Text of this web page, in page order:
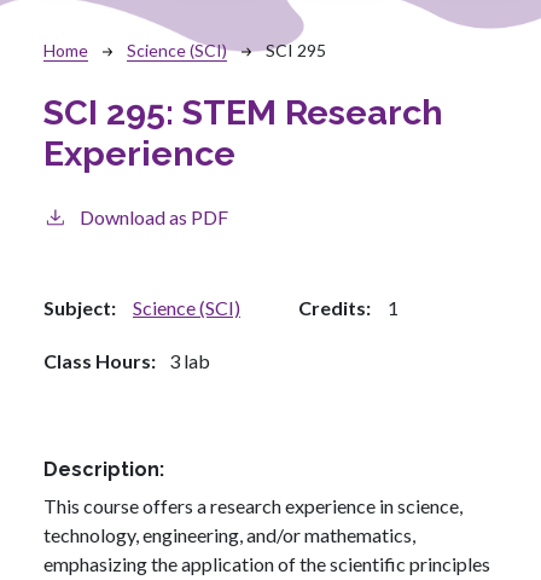
Breadcrumb
Home Science (SCI) SCI 295
SCI 295: STEM Research
Experience
Download as PDF
Subject Science (SCI) Credits 1
Class Hours 3 lab
Description
This course offers a research experience in science,
technology, engineering, and/or mathematics,
emphasizing the application of the scientific principles